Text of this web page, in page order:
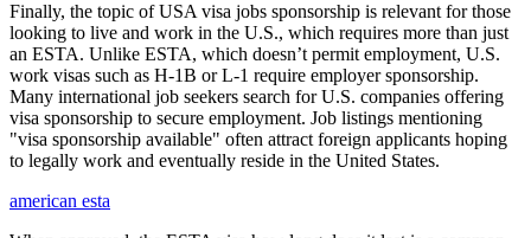
Finally, the topic of USA visa jobs sponsorship is relevant for those
looking to live and work in the U.S., which requires more than just
an ESTA. Unlike ESTA, which doesn’t permit employment, U.S.
work visas such as H-1B or L-1 require employer sponsorship.
Many international job seekers search for U.S. companies offering
visa sponsorship to secure employment. Job listings mentioning
"visa sponsorship available" often attract foreign applicants hoping
to legally work and eventually reside in the United States.
american esta